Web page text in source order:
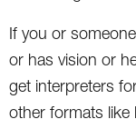
If you or
or has vision or
get interpreters
other formats like